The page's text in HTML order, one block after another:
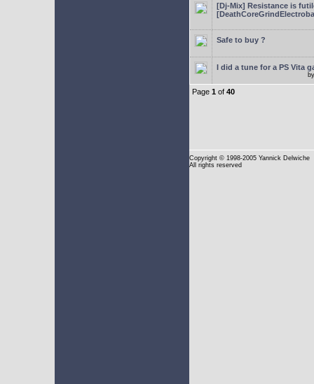
[Dj-Mix] Resistance is
Safe to buy ?
I did a tune for a PS Vita
Page 1 of 40
Copyright © 1998-2005 Yannick Delwiche
All rights reserved